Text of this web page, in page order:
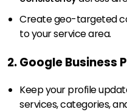
Create geo-targeted
to your service area.
2. Google
Keep your profile
services, categories,